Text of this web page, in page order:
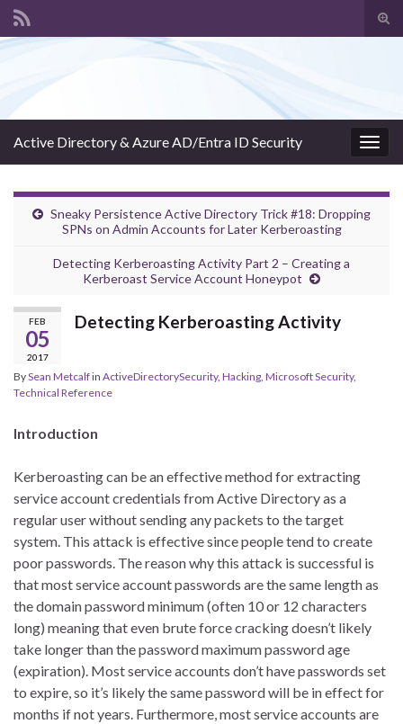
Active Directory & Azure AD/Entra ID Security
Sneaky Persistence Active Directory Trick #18: Dropping
SPNs on Admin Accounts for Later Kerberoasting
Detecting Kerberoasting Activity Part 2 – Creating a
Kerberoast Service Account Honeypot
FEB
05
2017
Detecting Kerberoasting Activity
BySean Metcalfin ActiveDirectorySecurity, Hacking, Microsoft Security,
Technical Reference
Introduction
Kerberoasting can be an effective method for extracting
service account credentials from Active Directory as a
regular user without sending any packets to the target
system. This attack is effective since people tend to create
poor passwords. The reason why this attack is successful is
that most service account passwords are the same length as
the domain password minimum (often 10 or 12 characters
long) meaning that even brute force cracking doesn’t likely
take longer than the password maximum password age
(expiration). Most service accounts don’t have passwords set
to expire, so it’s likely the same password will be in effect for
months if not years. Furthermore, most service accounts are